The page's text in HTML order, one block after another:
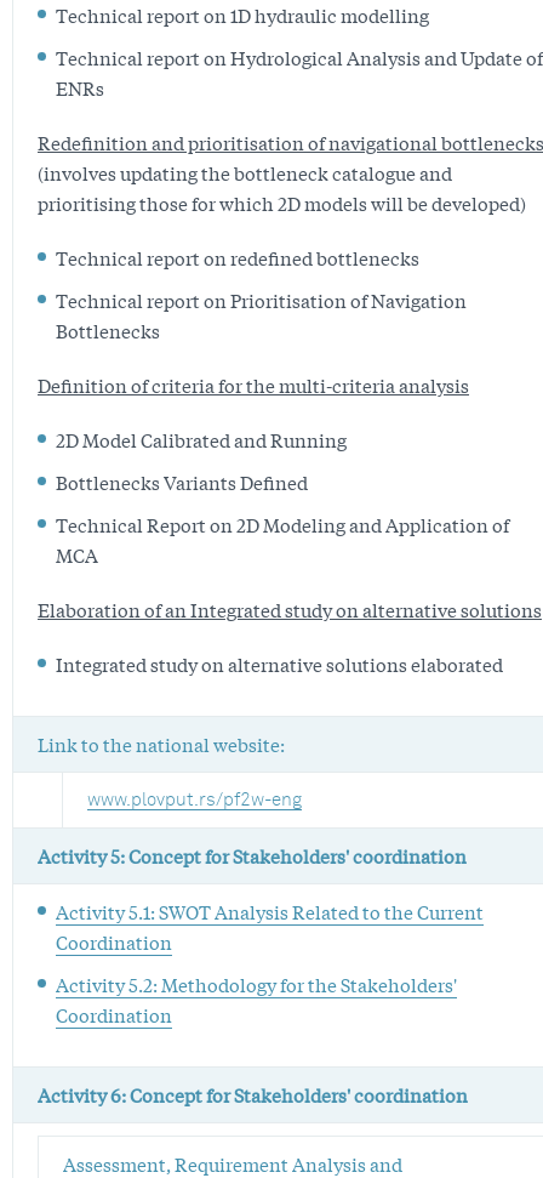
Technical report on 1D hydraulic modelling
Technical report on Hydrological Analysis and Update of
ENRs
Redefinition and prioritisation of navigational bottlenecks
(involves updating the bottleneck catalogue and
prioritising those for which 2D models will be developed)
Technical report on redefined bottlenecks
Technical report on Prioritisation of Navigation
Bottlenecks
Definition of criteria for the multi-criteria analysis
2D Model Calibrated and Running
Bottlenecks Variants Defined
Technical Report on 2D Modeling and Application of
MCA
Elaboration of an Integrated study on alternative solutions
Integrated study on alternative solutions elaborated
Link to the national website:
www.plovput.rs/pf2w-eng
Activity 5: Concept for Stakeholders' coordination
Activity 5.1: SWOT Analysis Related to the Current
Coordination
Activity 5.2: Methodology for the Stakeholders'
Coordination
Activity 6: Concept for Stakeholders' coordination
Assessment, Requirement Analysis and